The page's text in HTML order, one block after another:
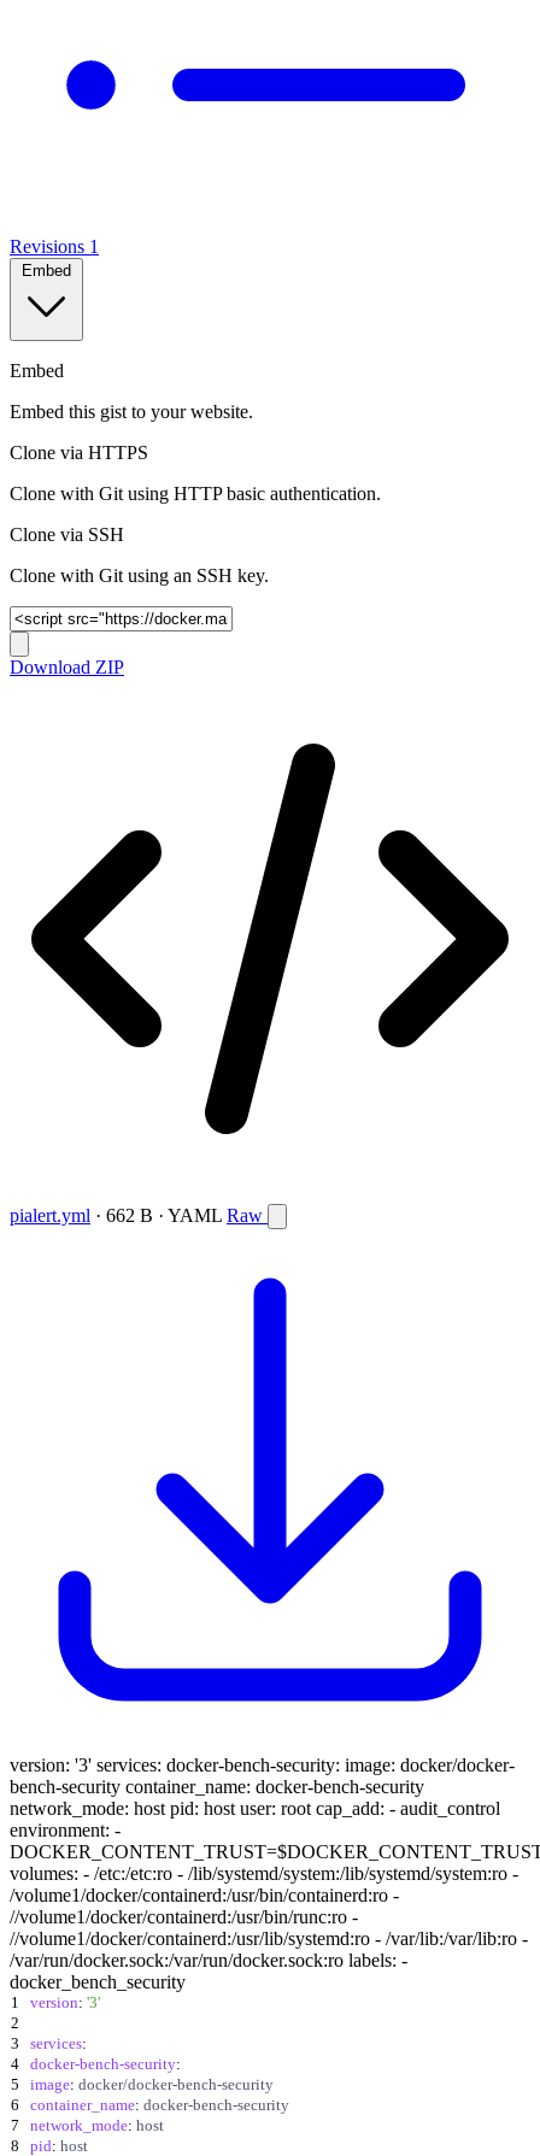
Revisions 1
Embed
Embed
Embed this gist to your website.
Clone via HTTPS
Clone with Git using HTTP basic authentication.
Clone via SSH
Clone with Git using an SSH key.
Download ZIP
pialert.yml · 662 B · YAML Raw
version: '3' services: docker-bench-security: image: docker/docker-
bench-security container_name: docker-bench-security
network_mode: host pid: host user: root cap_add: - audit_control
environment: -
volumes: - /etc:/etc:ro - /lib/systemd/system:/lib/systemd/system:ro -
/volume1/docker/containerd:/usr/bin/containerd:ro -
//volume1/docker/containerd:/usr/bin/runc:ro -
//volume1/docker/containerd:/usr/lib/systemd:ro - /var/lib:/var/lib:ro -
/var/run/docker.sock:/var/run/docker.sock:ro labels: -
docker_bench_security
1 version: '3'
2
3
services:
4
docker-bench-security:
5
image: docker/docker-bench-security
6
container_name: docker-bench-security
7
network_mode: host
8
pid: host